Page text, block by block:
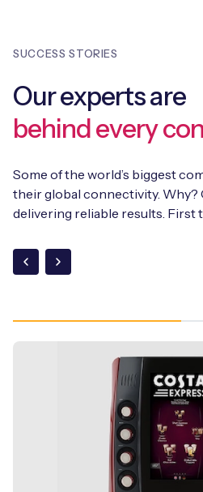
SGP.32into its existing suite of
Platform, supporting SGP.02,
single orchestration framework.
SUCCESS STORIES
Our experts are
behind every
Some of the world’s biggest
their global connectivity.
delivering reliable results. First